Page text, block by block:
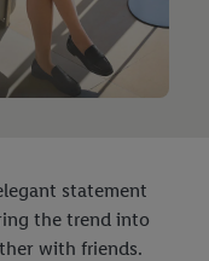
statement
the trend into
with friends.